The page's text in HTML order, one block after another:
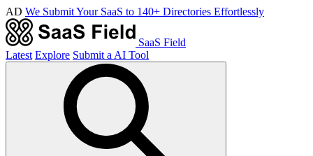
AD We Submit Your SaaS to 140+ Directories Effortlessly
SaaS Field
Latest Explore Submit a AI Tool